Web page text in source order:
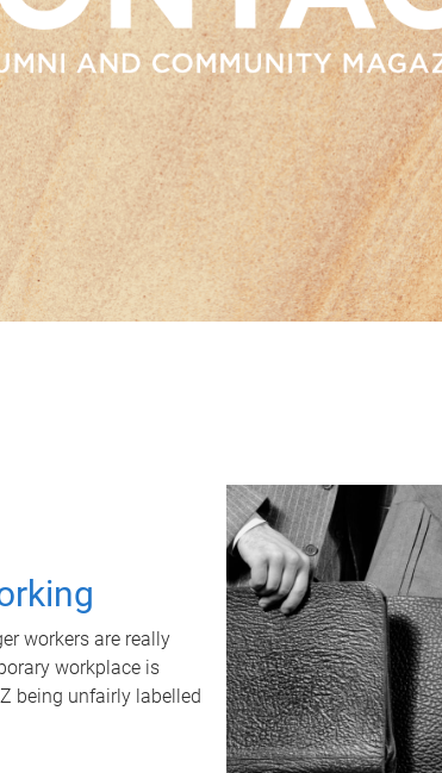
workers are really
workplace is
being unfairly labelled